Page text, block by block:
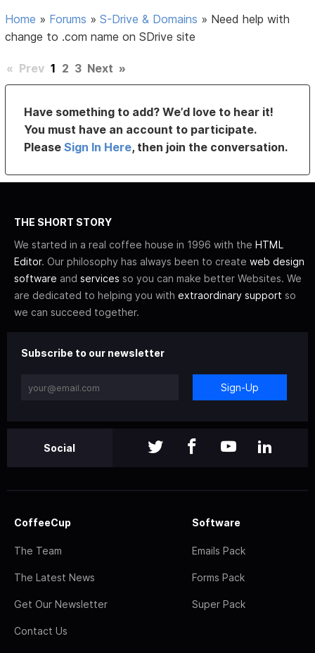
Home » Forums »S-Drive & Domains » Need help with
change to .com name on SDrive site
« Prev 1 2 3 Next »
Have something to add? We’d love to hear it!
You must have an account to participate.
PleaseSign In Here, then join the conversation.
THE SHORT STORY
We started in a real coffee house in 1996 with the HTML
Editor. Our philosophy has always been to create web design
software and services so you can make better Websites. We
are dedicated to helping you with extraordinary support so
we can succeed together.
Subscribe to our newsletter
Sign-Up
Social
CoffeeCup
The Team
The Latest News
Get Our Newsletter
Contact Us
Software
Emails Pack
Forms Pack
Super Pack